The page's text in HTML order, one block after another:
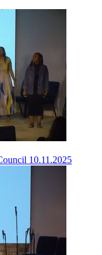
10.11.2025